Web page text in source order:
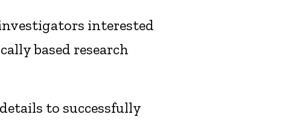
interested
based research
to successfully